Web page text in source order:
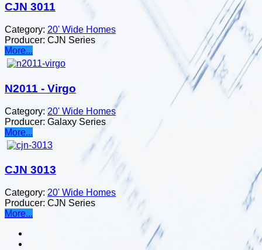
CJN 3011
Category: 20' Wide Homes
Producer: CJN Series
More...
N2011 - Virgo
Category: 20' Wide Homes
Producer: Galaxy Series
More...
CJN 3013
Category: 20' Wide Homes
Producer: CJN Series
More...